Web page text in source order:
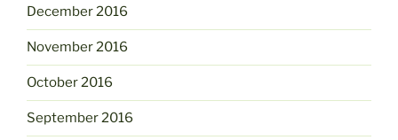
December 2016
November 2016
October 2016
September 2016